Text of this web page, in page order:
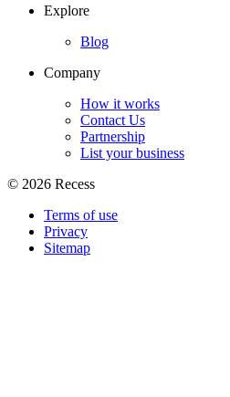
Explore
Blog
Company
How it works
Contact Us
Partnership
List your business
© 2026 Recess
Terms of use
Privacy
Sitemap